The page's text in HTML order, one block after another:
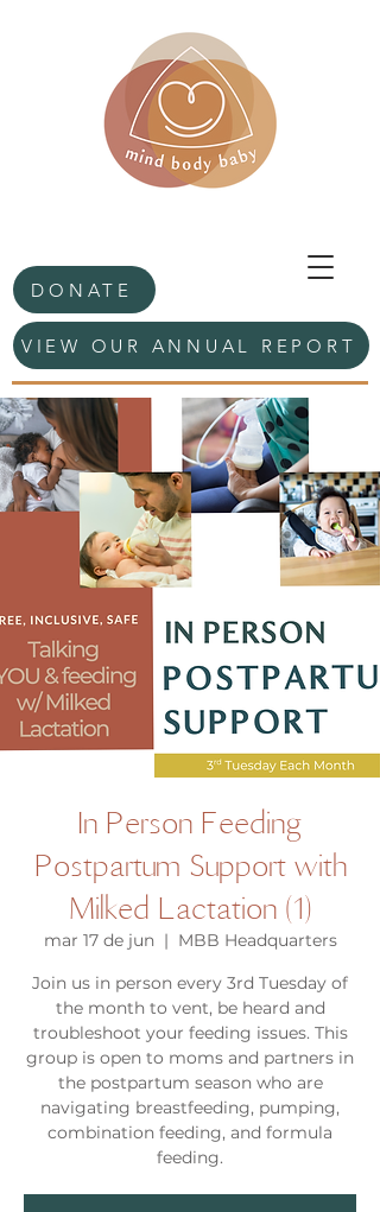
DONATE
VIEW OUR ANNUAL REPORT
In Person Feeding
Postpartum Support with
Milked Lactation (1)
mar 17 de jun
  |
MBB Headquarters
Join us in person every 3rd Tuesday of
the month to vent, be heard and
troubleshoot your feeding issues. This
group is open to moms and partners in
the postpartum season who are
navigating breastfeeding, pumping,
combination feeding, and formula
feeding.